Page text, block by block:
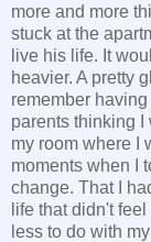
more and more
stuck at the
live his life. It
heavier. A pretty
remember
parents thinking I
my room where I
moments when I
change. That I
life that didn't
less to do with